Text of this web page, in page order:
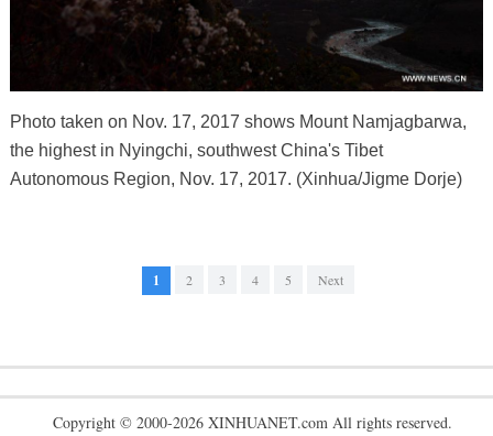
Photo taken on Nov. 17, 2017 shows Mount Namjagbarwa,
the highest in Nyingchi, southwest China's Tibet
Autonomous Region, Nov. 17, 2017. (Xinhua/Jigme Dorje)
1 2 3 4 5 Next
Copyright © 2000-2026 XINHUANET.com All rights reserved.